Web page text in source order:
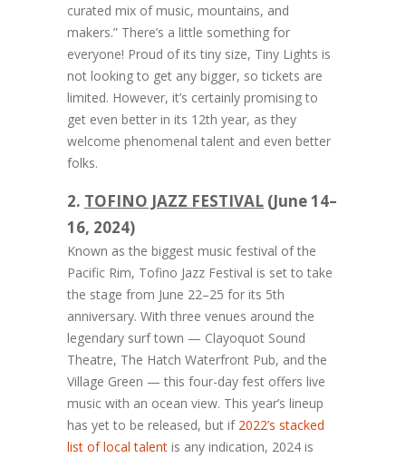
curated mix of music, mountains, and
makers.” There’s a little something for
everyone! Proud of its tiny size, Tiny Lights is
not looking to get any bigger, so tickets are
limited. However, it’s certainly promising to
get even better in its 12th year, as they
welcome phenomenal talent and even better
folks.
2. TOFINO JAZZ FESTIVAL (June 14–
16, 2024)
Known as the biggest music festival of the
Pacific Rim, Tofino Jazz Festival is set to take
the stage from June 22–25 for its 5th
anniversary. With three venues around the
legendary surf town — Clayoquot Sound
Theatre, The Hatch Waterfront Pub, and the
Village Green — this four-day fest offers live
music with an ocean view. This year’s lineup
has yet to be released, but if 2022’s stacked
list of local talent is any indication, 2024 is